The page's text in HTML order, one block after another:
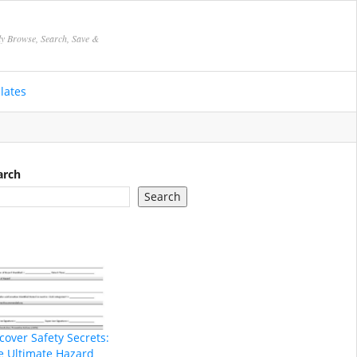
Browse, Search, Save &
Search
Safety Secrets:
Ultimate Hazard